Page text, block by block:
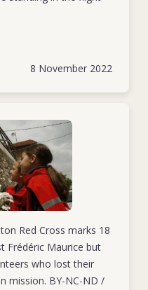
8 November 2022
Red Cross marks 18
Frédéric Maurice but
who lost their
mission. BY-NC-ND /